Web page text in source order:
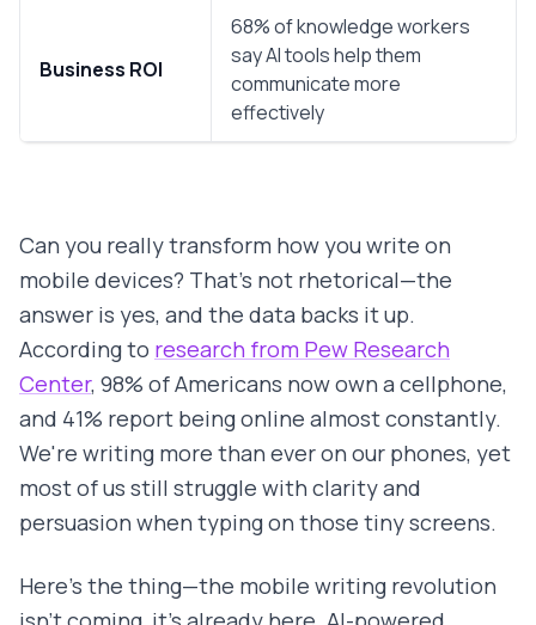
Business ROI
68% of knowledge workers
say AI tools help them
communicate more
effectively
Can you really transform how you write on
mobile devices? That's not rhetorical—the
answer is yes, and the data backs it up.
According to research from Pew Research
Center, 98% of Americans now own a cellphone,
and 41% report being online almost constantly.
We're writing more than ever on our phones, yet
most of us still struggle with clarity and
persuasion when typing on those tiny screens.
Here's the thing—the mobile writing revolution